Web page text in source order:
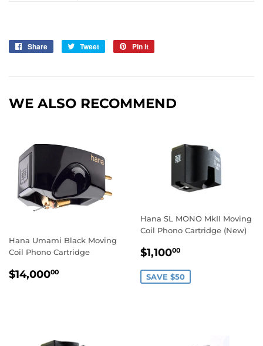
Share
Share
Tweet
Tweet
Pin it
WE ALSO RECOMMEND
Hana Umami Black Moving
Coil Phono Cartridge
REGULAR
$14,00000
Hana SL MONO MkII Moving
Coil Phono Cartridge (New)
SALE
$1,10000
SAVE $50